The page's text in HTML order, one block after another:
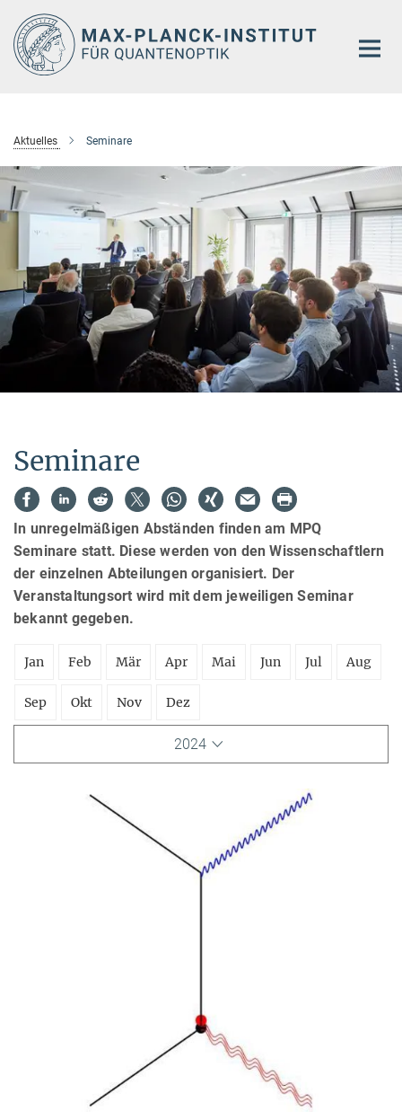
Hauptinhalt
Aktuelles Seminare
Seminare
In unregelmäßigen Abständen finden am MPQ
Seminare statt. Diese werden von den Wissenschaftlern
der einzelnen Abteilungen organisiert. Der
Veranstaltungsort wird mit dem jeweiligen Seminar
bekannt gegeben.
Jan Feb Mär Apr Mai Jun Jul Aug
Sep Okt Nov Dez
2024